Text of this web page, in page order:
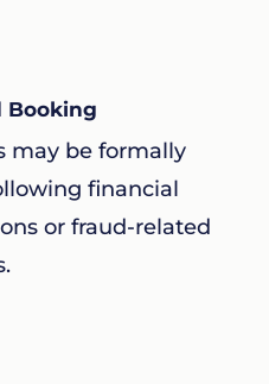
Booking
may be formally
financial
or fraud-related